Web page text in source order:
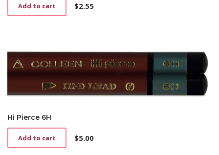
$2.55
Add to cart
Hi Pierce 6H
$5.00
Add to cart